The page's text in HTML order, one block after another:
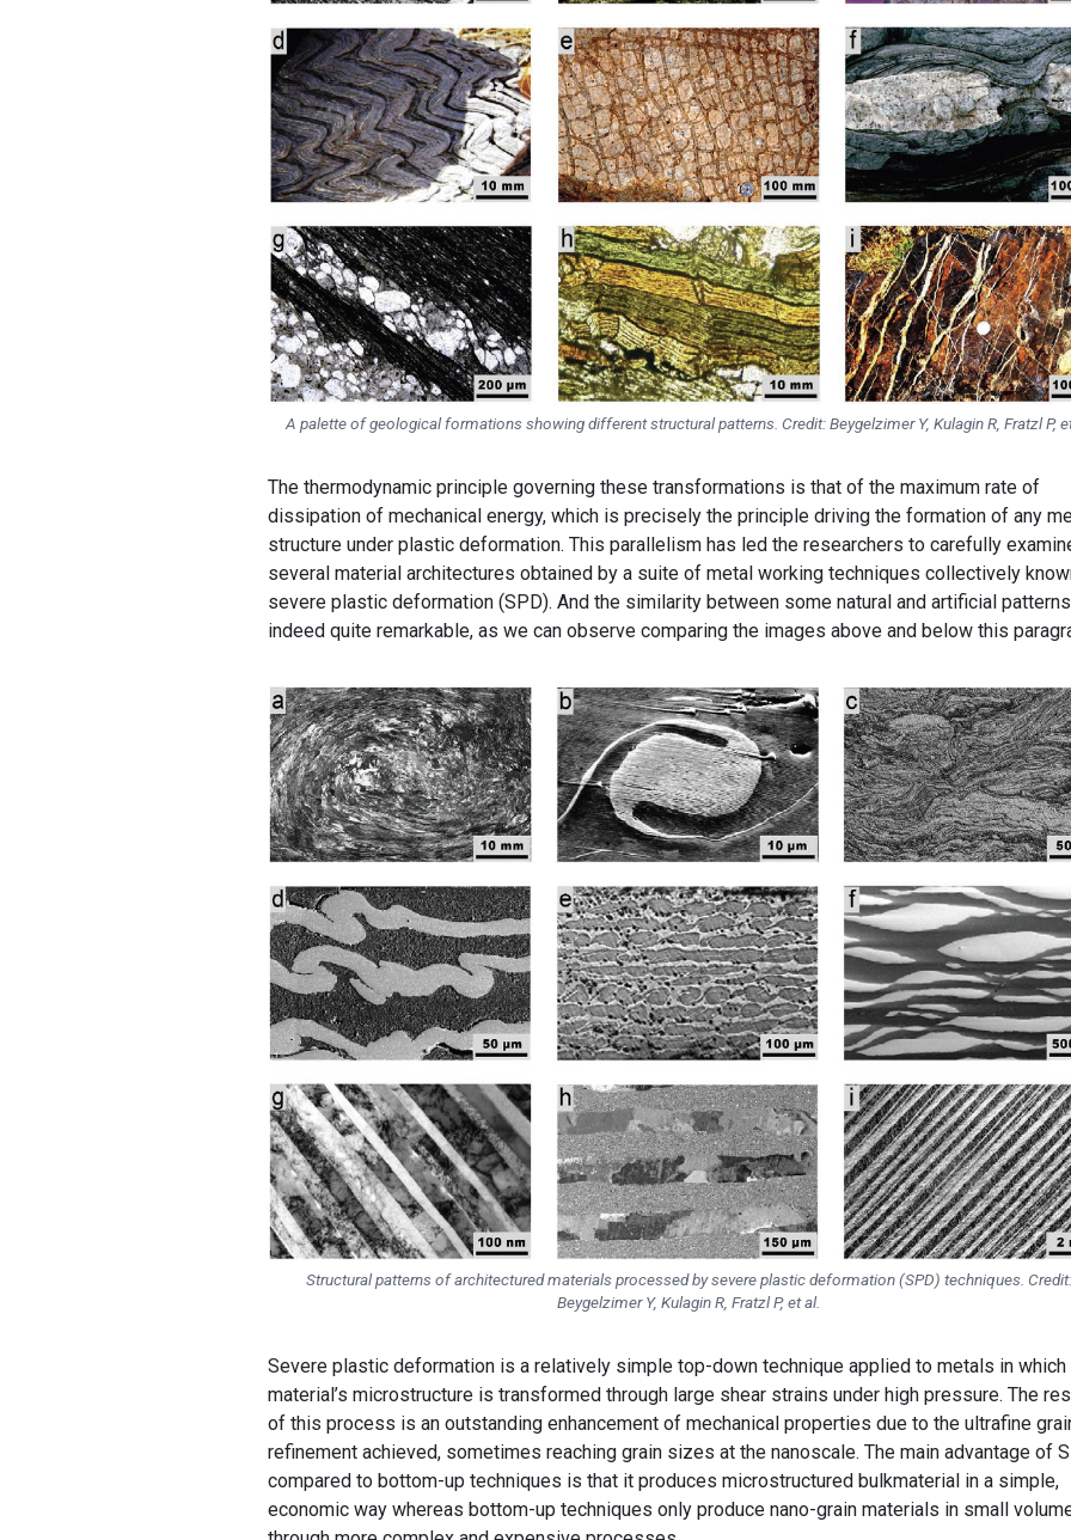
A palette of geological formations showing different structural patterns. Credit: Beygelzimer Y, Kulagin R, Fratzl P,
The thermodynamic principle governing these transformations is that of the maximum rate of
dissipation of mechanical energy, which is precisely the principle driving the formation of any
structure under plastic deformation. This parallelism has led the researchers to carefully
several material architectures obtained by a suite of metal working techniques collectively
severe plastic deformation (SPD). And the similarity between some natural and artificial
indeed quite remarkable, as we can observe comparing the images above and below this
Structural patterns of architectured materials processed by severe plastic deformation (SPD) techniques. Credit:
Beygelzimer Y, Kulagin R, Fratzl P, et al.
Severe plastic deformation is a relatively simple top-down technique applied to metals in which
material’s microstructure is transformed through large shear strains under high pressure. The
of this process is an outstanding enhancement of mechanical properties due to the ultrafine
refinement achieved, sometimes reaching grain sizes at the nanoscale. The main advantage of
compared to bottom-up techniques is that it produces microstructured bulkmaterial in a simple,
economic way whereas bottom-up techniques only produce nano-grain materials in small